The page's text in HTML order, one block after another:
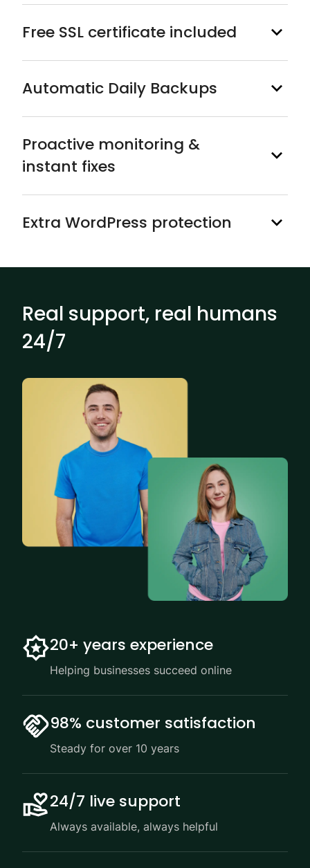
Free SSL certificate included
Automatic Daily Backups
Proactive monitoring &
instant fixes
Extra WordPress protection
Real support, real humans
24/7
20+ years experience
Helping businesses succeed online
98% customer satisfaction
Steady for over 10 years
24/7 live support
Always available, always helpful